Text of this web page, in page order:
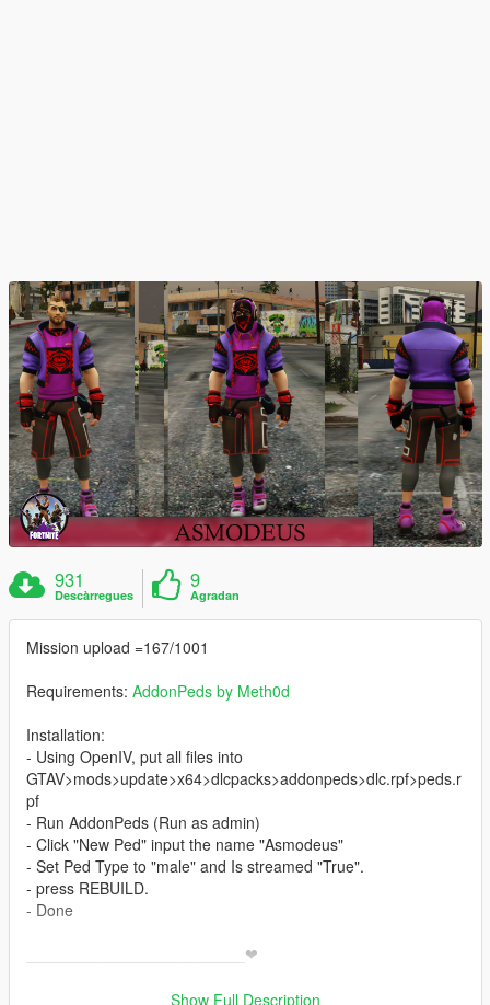
931
Descàrregues
9
Agradan
Mission upload =167/1001
Requirements: AddonPeds by Meth0d
Installation:
- Using OpenIV, put all files into
GTAV>mods>update>x64>dlcpacks>addonpeds>dlc.rpf>peds.r
pf
- Run AddonPeds (Run as admin)
- Click "New Ped" input the name "Asmodeus"
- Set Ped Type to "male" and Is streamed "True".
- press REBUILD.
- Done
_________________________❤
Show Full Description